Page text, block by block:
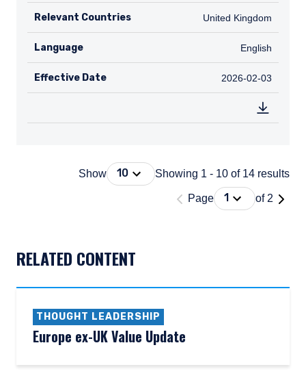
Relevant Countries GB
United Kingdom
Language English
English
Effective Date 2026-02-03
2026-02-03
ShowPress Down Arrow to open. On
10 Showing 1 - 10 of 14 results
Page'Page 1 of 2'
Press Down
1 of 2
RELATED CONTENT
THOUGHT LEADERSHIP
Europe ex-UK Value Update